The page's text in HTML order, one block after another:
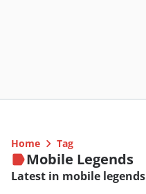
Home Tag
Mobile Legends
Latest in mobile legends